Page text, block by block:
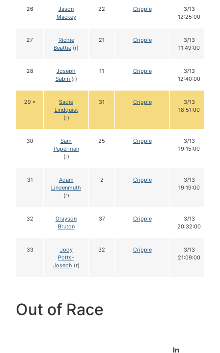
26
Jason
Mackey
22 Cripple
3/13
12:25:00
27
Richie
Beattie (r)
21 Cripple
3/13
11:49:00
28
Joseph
Sabin (r)
11 Cripple
3/13
12:40:00
29 •
Sadie
Lindquist
(r)
31 Cripple
3/13
18:51:00
30
Sam
Paperman
(r)
25 Cripple
3/13
19:15:00
31
Adam
Lindenmuth
(r)
2 Cripple
3/13
19:19:00
32
Grayson
Bruton
37 Cripple
3/13
20:32:00
33
Jody
Potts-
Joseph (r)
32 Cripple
3/13
21:09:00
Out of Race
In